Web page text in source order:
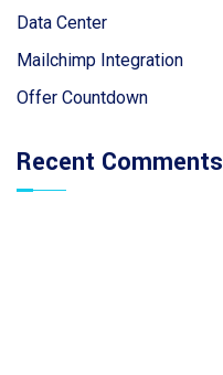
Data Center
Mailchimp Integration
Offer Countdown
Recent Comments